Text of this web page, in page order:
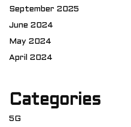
September 2025
June 2024
May 2024
April 2024
Categories
5G